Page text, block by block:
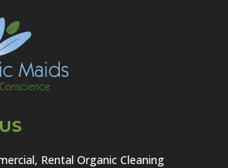
Rental Organic Cleaning